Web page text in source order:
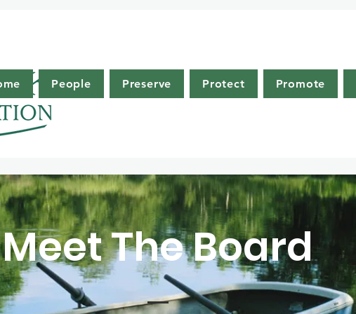
People Preserve Protect Promote
Meet The Board